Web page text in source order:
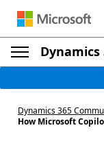
Dynamics 365
How Microsoft